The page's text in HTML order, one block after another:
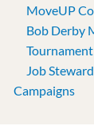
MoveUP
Bob Derby
Tournament
Job
Campaigns